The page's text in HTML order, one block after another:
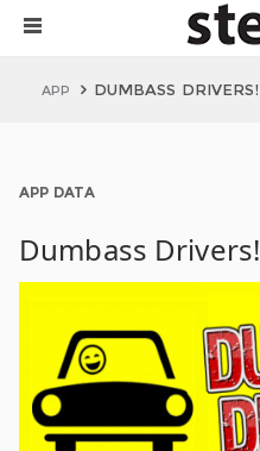
APP DUMBASS DRIVERS!
APP DATA
Dumbass Drivers!